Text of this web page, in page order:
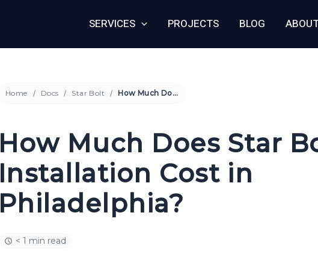
SERVICES PROJECTS BLOG
Home Docs Star Bolt How Much Does Star Bolt Installation Cost in Philadelphia?
How Much Does Star
Installation Cost in
Philadelphia?
< 1 min read